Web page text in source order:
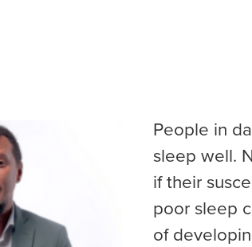
People in
sleep well.
if their
poor sleep
of